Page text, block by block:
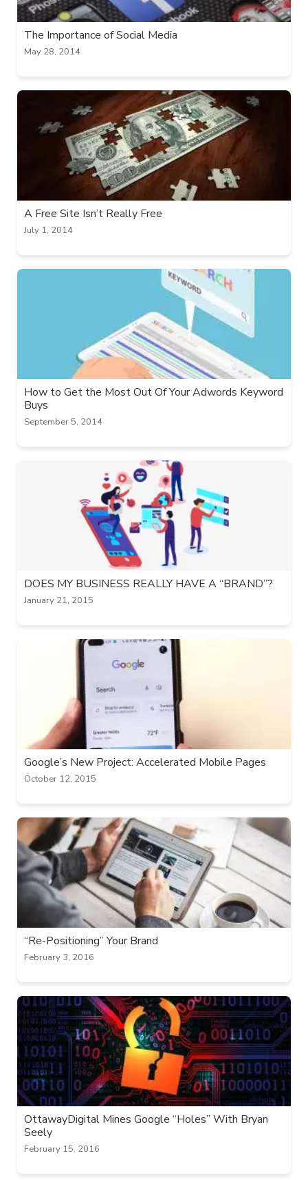
The Importance of Social Media
May 28, 2014
A Free Site Isn’t Really Free
July 1, 2014
How to Get the Most Out Of Your Adwords Keyword
Buys
September 5, 2014
DOES MY BUSINESS REALLY HAVE A “BRAND”?
January 21, 2015
Google’s New Project: Accelerated Mobile Pages
October 12, 2015
“Re-Positioning” Your Brand
February 3, 2016
OttawayDigital Mines Google “Holes” With Bryan
Seely
February 15, 2016